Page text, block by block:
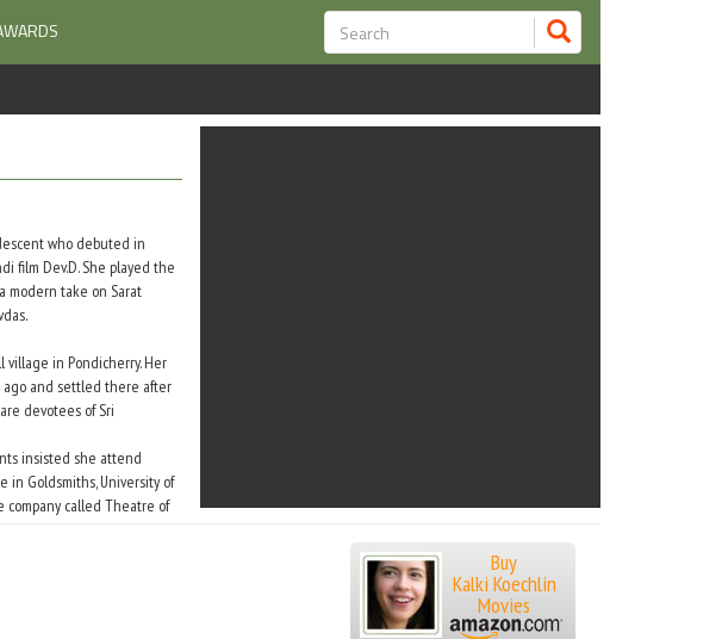
who debuted in
film Dev.D. She played the
modern take on Sarat
village in Pondicherry. Her
ago and settled there after
devotees of Sri
insisted she attend
in Goldsmiths, University of
company called Theatre of
Buy
Kalki Koechlin
Movies